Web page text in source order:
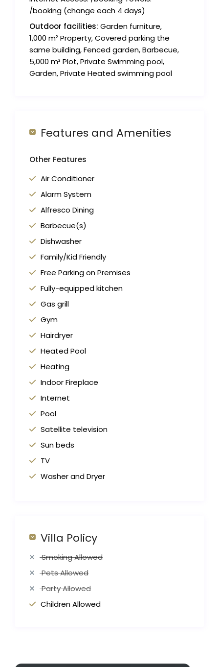
/booking (change each 4 days)
Outdoor facilities: Garden furniture,
1,000 m² Property, Covered parking the
same building, Fenced garden, Barbecue,
5,000 m² Plot, Private Swimming pool,
Garden, Private Heated swimming pool
Features and Amenities
Other Features
Air Conditioner
Alarm System
Alfresco Dining
Barbecue(s)
Dishwasher
Family/Kid Friendly
Free Parking on Premises
Fully-equipped kitchen
Gas grill
Gym
Hairdryer
Heated Pool
Heating
Indoor Fireplace
Internet
Pool
Satellite television
Sun beds
TV
Washer and Dryer
Villa Policy
Smoking Allowed
Pets Allowed
Party Allowed
Children Allowed